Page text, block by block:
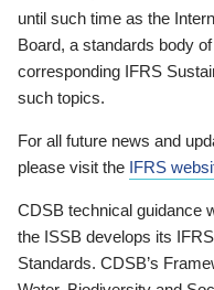
until such time as the
Board, a standards body
corresponding IFRS
such topics.
For all future news and
please visit the IFRS
CDSB technical guidance
the ISSB develops its
Standards. CDSB’s